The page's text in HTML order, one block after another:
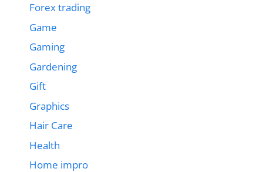
Forex trading
Game
Gaming
Gardening
Gift
Graphics
Hair Care
Health
Home impro